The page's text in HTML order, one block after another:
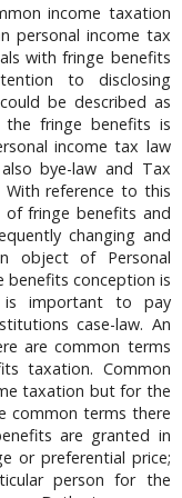
income taxation
personal income tax
with fringe benefits
to disclosing
be described as
fringe benefits is
income tax law
bye-law and Tax
reference to this
of fringe benefits and
changing and
object of Personal
benefits conception is
is important to pay
case-law. An
are common terms
taxation. Common
taxation but for the
common terms there
are granted in
or preferential price;
person for the